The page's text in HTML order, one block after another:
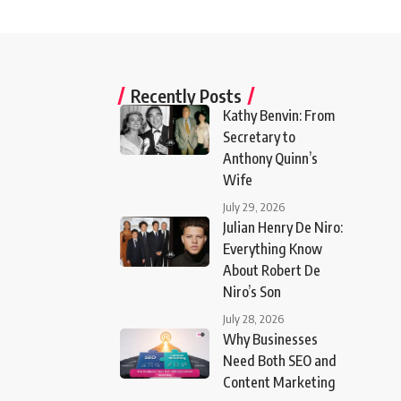
Recently Posts
Kathy Benvin: From
Secretary to
Anthony Quinn’s
Wife
July 29, 2026
Julian Henry De Niro:
Everything Know
About Robert De
Niro’s Son
July 28, 2026
Why Businesses
Need Both SEO and
Content Marketing